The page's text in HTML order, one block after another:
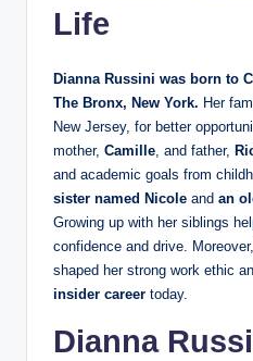
Life
Dianna Russini was born to
The Bronx, New York. Her
New Jersey, for better
mother, Camille, and father,
and academic goals from
sister named Nicole and an
Growing up with her siblings
confidence and drive.
shaped her strong work ethic
insider career today.
Dianna